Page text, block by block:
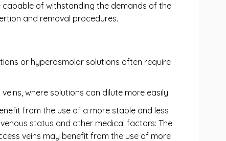
of withstanding the demands of the
and removal procedures.
or hyperosmolar solutions often require
where solutions can dilute more easily.
from the use of a more stable and less
status and other medical factors: The
veins may benefit from the use of more